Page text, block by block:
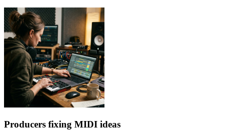
Producers fixing MIDI ideas